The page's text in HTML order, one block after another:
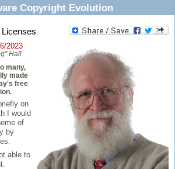
Copyright Evolution
2023
Hall
many,
made
free
on
I would
of
by
able to